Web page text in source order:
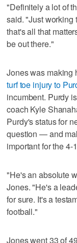
"Definitely a lot of
said. "Just working
that's all that
be out there."
Jones was making
turf toe injury to
incumbent. Purdy
coach Kyle
Purdy's status for
question — and
important for the 4-
"He's an absolute
Jones. "He's a
for sure. It's a
football."
Jones went 33 of